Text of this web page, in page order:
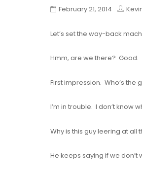
February 21, 2014
Let’s set the way-back
Hmm, are we there? Good.
First impression. Who’s the
I’m in trouble. I don’t know
Why is this guy leering at all
He keeps saying if we